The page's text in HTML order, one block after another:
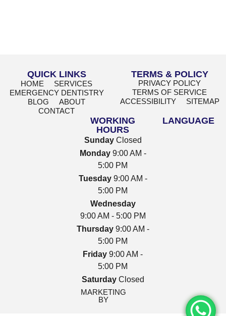
QUICK LINKS
HOME
SERVICES
EMERGENCY DENTISTRY
BLOG
ABOUT
CONTACT
TERMS & POLICY
PRIVACY POLICY
TERMS OF SERVICE
ACCESSIBILITY
SITEMAP
WORKING
HOURS
SundayClosed
Monday9:00 AM -
5:00 PM
Tuesday9:00 AM -
5:00 PM
Wednesday
9:00 AM - 5:00 PM
Thursday9:00 AM -
5:00 PM
Friday 9:00 AM -
5:00 PM
SaturdayClosed
MARKETING
BY
LANGUAGE